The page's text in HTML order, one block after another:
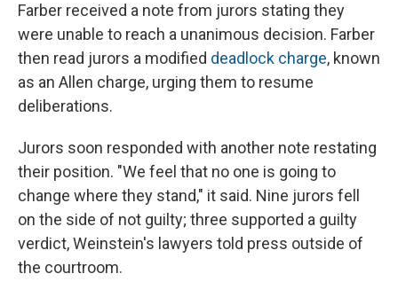
Farber received a note from jurors stating they
were unable to reach a unanimous decision. Farber
then read jurors a modified deadlock charge, known
as an Allen charge, urging them to resume
deliberations.
Jurors soon responded with another note restating
their position. "We feel that no one is going to
change where they stand," it said. Nine jurors fell
on the side of not guilty; three supported a guilty
verdict, Weinstein's lawyers told press outside of
the courtroom.